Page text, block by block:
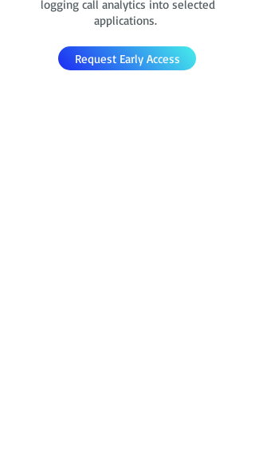
logging call analytics into selected
applications.
Request Early Access